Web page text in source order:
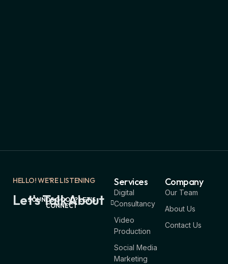
HELLO! WE'RE LISTENING
Let's Talk About
SOUNDS GOOD? LET'S
CONNECT
Services
Digital
Consultancy
Video
Production
Social Media
Marketing
Company
Our Team
About Us
Contact Us